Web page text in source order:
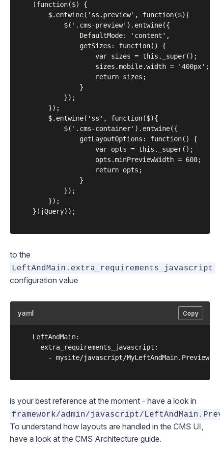
to the
LeftAndMain.extra_requirements_javascript
configuration value
yaml Copy
is your best reference at the moment - have a look in
framework/admin/javascript/
To understand how layouts are handled in the CMS UI,
have a look at the CMS Architecture guide.